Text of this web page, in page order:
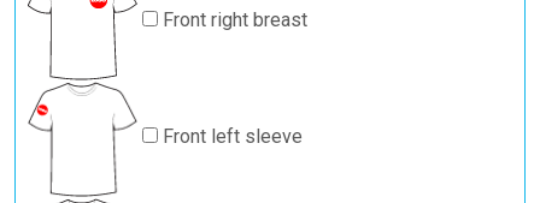
Front right breast
Front left sleeve